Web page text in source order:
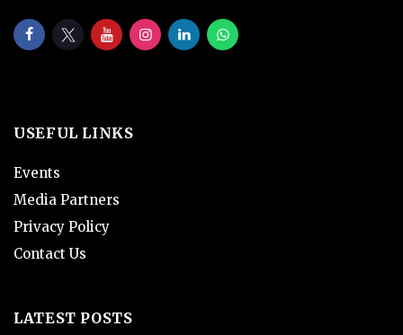
USEFUL LINKS
Events
Media Partners
Privacy Policy
Contact Us
LATEST POSTS